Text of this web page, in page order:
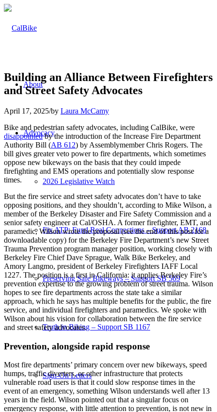
About
Advocacy
2026 Legislative Watch
Fix ATP: Fund Real Connections – Support AB 2168
Preserving Safe Bikeways – Support SB 569
Truth in Biking – Support SB 1167
Sign-On Letters
Building an Alliance Between Firefighters
and Street Safety Advocates
April 17, 2025/by Laura McCamy
Bike and pedestrian safety advocates, including CalBike, were
disappointedby the introduction of the Increase Fire Department
Authority Bill (AB 612) by Assemblymember Chris Rogers. The
bill gives greater veto power to fire departments, which sometimes
oppose new bikeways on the basis that they could impede
firefighting and EMS operations and potentially slow response
times.
But the fire service and street safety advocates don’t have to take
opposing positions, and they shouldn’t, according to Mike Wilson, a
member of the Berkeley Disaster and Fire Safety Commission and a
senior safety engineer at Cal/OSHA. A former firefighter, EMT, and
paramedic, Wilson wrote the proposal (see the end of this post for a
downloadable copy) for the Berkeley Fire Department’s new Street
Trauma Prevention program manager position, working closely with
Berkeley Fire Chief Dave Sprague, Walk Bike Berkeley, and
Amory Langmo, president of Berkeley Firefighters IAFF Local
1227. The position is a first in California: it applies Berkeley Fire’s
prevention expertise to the growing problem of street trauma. Wilson
hopes to see fire departments across the state take a similar
approach, which he says has multiple benefits for the public, the fire
service, and individual firefighters and paramedics. We spoke with
Wilson about his vision for collaboration between the fire service
and street safety advocates.
Prevention, alongside rapid response
Most fire departments’ primary concern over new bikeways, speed
humps, traffic diverters, or other infrastructure that protects
vulnerable road users is that it could slow response times in the
event of an emergency, something Wilson understands well after 13
years in the field. Wilson pointed out that a singular focus on
emergency response, with little attention to prevention, is not new in